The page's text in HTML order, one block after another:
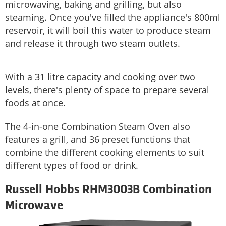
microwaving, baking and grilling, but also
steaming. Once you've filled the appliance's 800ml
reservoir, it will boil this water to produce steam
and release it through two steam outlets.
With a 31 litre capacity and cooking over two
levels, there's plenty of space to prepare several
foods at once.
The 4-in-one Combination Steam Oven also
features a grill, and 36 preset functions that
combine the different cooking elements to suit
different types of food or drink.
Russell Hobbs RHM3003B Combination
Microwave